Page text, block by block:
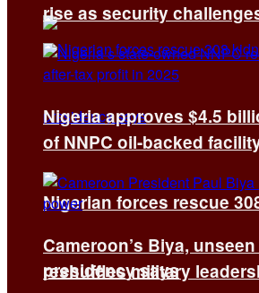
Nigerian forces rescue
presidency says
rise as security
Nigeria approves $4.5
of NNPC oil-backed
Cameroon’s Biya,
reshuffles military